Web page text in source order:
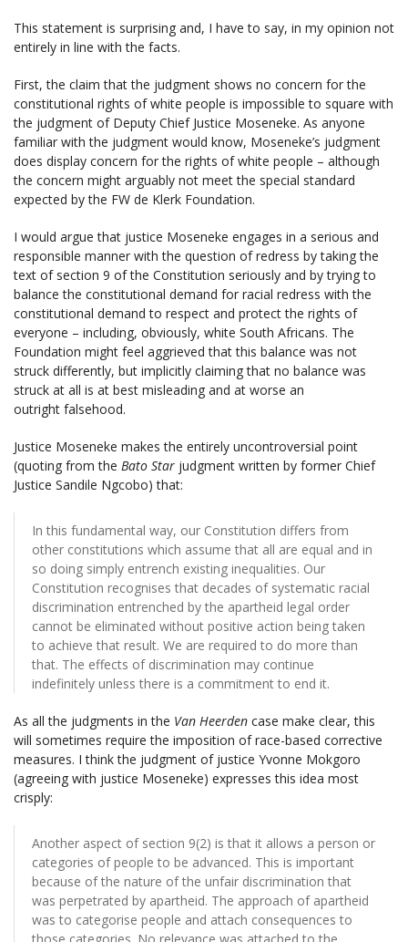
This statement is surprising and, I have to say, in my opinion not
entirely in line with the facts.
First, the claim that the judgment shows no concern for the
constitutional rights of white people is impossible to square with
the judgment of Deputy Chief Justice Moseneke. As anyone
familiar with the judgment would know, Moseneke’s judgment
does display concern for the rights of white people – although
the concern might arguably not meet the special standard
expected by the FW de Klerk Foundation.
I would argue that justice Moseneke engages in a serious and
responsible manner with the question of redress by taking the
text of section 9 of the Constitution seriously and by trying to
balance the constitutional demand for racial redress with the
constitutional demand to respect and protect the rights of
everyone – including, obviously, white South Africans. The
Foundation might feel aggrieved that this balance was not
struck differently, but implicitly claiming that no balance was
struck at all is at best misleading and at worse an
outright falsehood.
Justice Moseneke makes the entirely uncontroversial point
(quoting from the Bato Star judgment written by former Chief
Justice Sandile Ngcobo) that:
In this fundamental way, our Constitution differs from
other constitutions which assume that all are equal and in
so doing simply entrench existing inequalities. Our
Constitution recognises that decades of systematic racial
discrimination entrenched by the apartheid legal order
cannot be eliminated without positive action being taken
to achieve that result. We are required to do more than
that. The effects of discrimination may continue
indefinitely unless there is a commitment to end it.
As all the judgments in the Van Heerden case make clear, this
will sometimes require the imposition of race-based corrective
measures. I think the judgment of justice Yvonne Mokgoro
(agreeing with justice Moseneke) expresses this idea most
crisply:
Another aspect of section 9(2) is that it allows a person or
categories of people to be advanced. This is important
because of the nature of the unfair discrimination that
was perpetrated by apartheid. The approach of apartheid
was to categorise people and attach consequences to
those categories. No relevance was attached to the